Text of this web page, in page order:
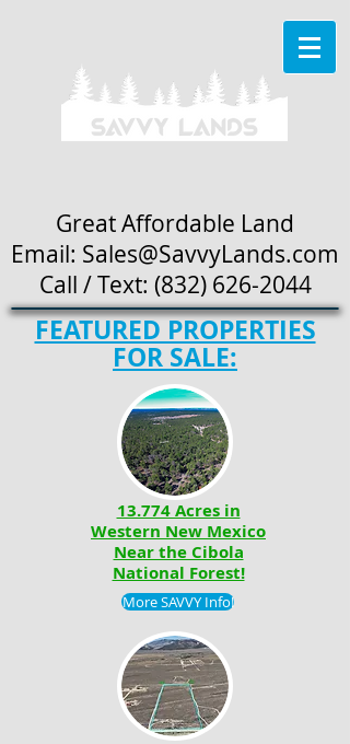
Great Affordable Land
Email: Sales@SavvyLands.com
Call / Text: (832) 626-2044
FEATURED PROPERTIES
FOR SALE:
13.774 Acres in
Western New Mexico
Near the Cibola
National Forest!
More SAVVY Info!